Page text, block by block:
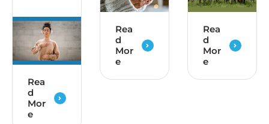
Rea
d
Mor
e
Rea
d
Mor
e
Rea
d
Mor
e